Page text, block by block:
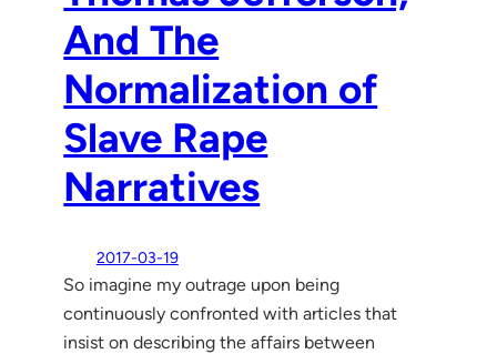
And The
Normalization of
Slave Rape
Narratives
2017-03-19
So imagine my outrage upon being
continuously confronted with articles that
insist on describing the affairs between